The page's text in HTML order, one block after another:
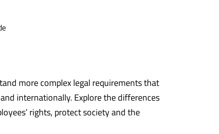
more complex legal requirements that
internationally. Explore the differences
rights, protect society and the